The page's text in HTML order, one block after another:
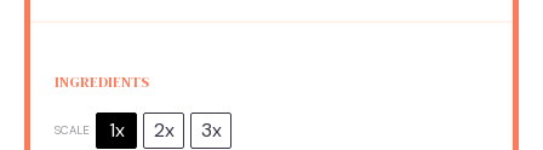
INGREDIENTS
SCALE 1x 2x 3x